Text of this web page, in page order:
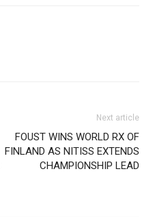
Next article
FOUST WINS WORLD RX OF
FINLAND AS NITISS EXTENDS
CHAMPIONSHIP LEAD